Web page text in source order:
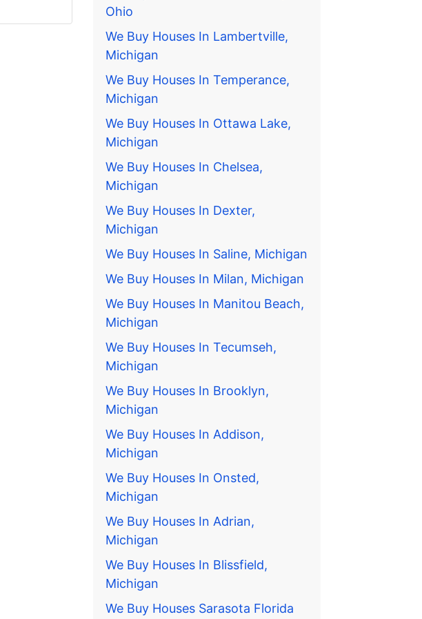
Ohio
We Buy Houses In Lambertville,
Michigan
We Buy Houses In Temperance,
Michigan
We Buy Houses In Ottawa Lake,
Michigan
We Buy Houses In Chelsea,
Michigan
We Buy Houses In Dexter,
Michigan
We Buy Houses In Saline, Michigan
We Buy Houses In Milan, Michigan
We Buy Houses In Manitou Beach,
Michigan
We Buy Houses In Tecumseh,
Michigan
We Buy Houses In Brooklyn,
Michigan
We Buy Houses In Addison,
Michigan
We Buy Houses In Onsted,
Michigan
We Buy Houses In Adrian,
Michigan
We Buy Houses In Blissfield,
Michigan
We Buy Houses Sarasota Florida